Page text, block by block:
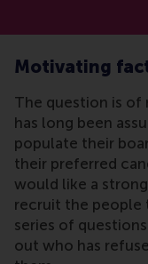
Motivating
The question is of
has long been
populate their
their preferred
would like a
recruit the people
series of
out who has